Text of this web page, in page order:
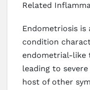
Related
Endometriosis is
condition
endometrial-like
leading to
host of other